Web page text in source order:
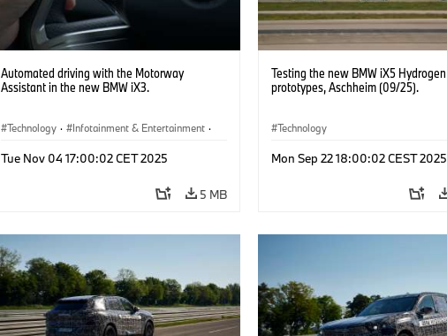
Automated driving with the Motorway
Assistant in the new BMW iX3.
Technology · Infotainment & Entertainment ·
Tue Nov 04 17:00:02 CET 2025
5 MB
Testing the new BMW iX5 Hydrogen
prototypes, Aschheim (09/25).
Technology
Mon Sep 22 18:00:02 CEST 2025